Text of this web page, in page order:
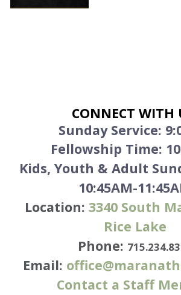
CONNECT WITH
Sunday Service:
Fellowship Time:
Kids, Youth & Adult
10:45AM-
Location: 3340 South
Rice Lake
Phone:
Email:
Contact a Staff